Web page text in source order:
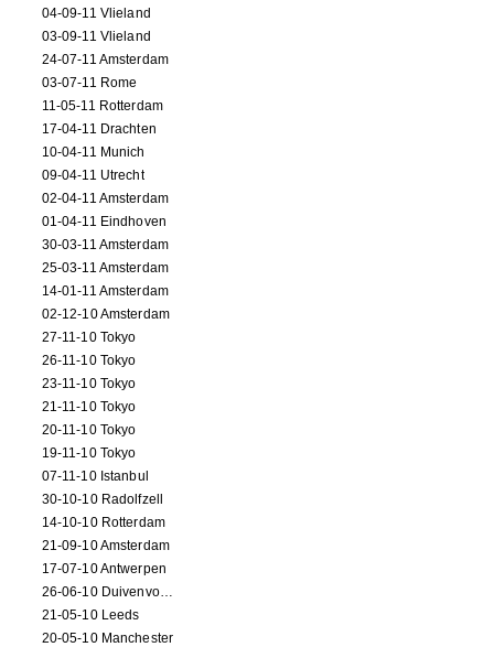
04-09-11 Vlieland
03-09-11 Vlieland
24-07-11 Amsterdam
03-07-11 Rome
11-05-11 Rotterdam
17-04-11 Drachten
10-04-11 Munich
09-04-11 Utrecht
02-04-11 Amsterdam
01-04-11 Eindhoven
30-03-11 Amsterdam
25-03-11 Amsterdam
14-01-11 Amsterdam
02-12-10 Amsterdam
27-11-10 Tokyo
26-11-10 Tokyo
23-11-10 Tokyo
21-11-10 Tokyo
20-11-10 Tokyo
19-11-10 Tokyo
07-11-10 Istanbul
30-10-10 Radolfzell
14-10-10 Rotterdam
21-09-10 Amsterdam
17-07-10 Antwerpen
26-06-10 Duivenvoorde
21-05-10 Leeds
20-05-10 Manchester